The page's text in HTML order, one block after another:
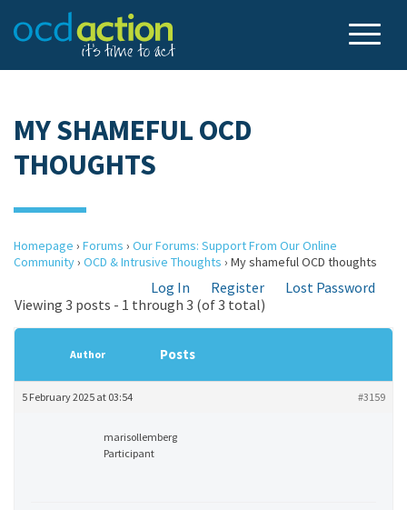
MY SHAMEFUL OCD
THOUGHTS
Homepage › Forums › Our Forums: Support From Our Online
Community› OCD & Intrusive Thoughts › My shameful OCD thoughts
Log In Register
Lost Password
Viewing 3 posts - 1 through 3 (of 3 total)
Author Posts
5 February 2025 at 03:54 #3159
marisollemberg
Participant